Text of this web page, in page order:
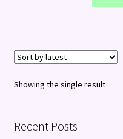
Showing the single result
Recent Posts